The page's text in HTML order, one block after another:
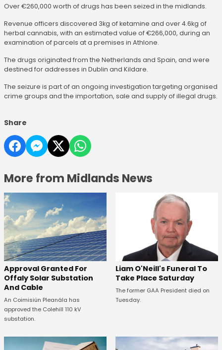
Over €260,000 worth of drugs has been seized in the midlands.
Revenue officers discovered 3kg of ketamine and over 4.6kg of
herbal cannabis, with an estimated value of €266,000, during an
examination of parcels at a premises in Athlone.
The drugs originated from the Netherlands and Spain, and were
destined for addresses in Dublin and Kildare.
The seizure is part of an ongoing investigation targeting organised
crime groups and the importation, sale and supply of illegal drugs.
Share
More from Midlands News
Approval Granted For
Offaly Solar Substation
And Cable
An Coimisiún Pleanála has
approved the Colehill 110 kV
substation.
Liam O'Neill's Funeral To
Take Place Saturday
The former GAA President died on
Tuesday.